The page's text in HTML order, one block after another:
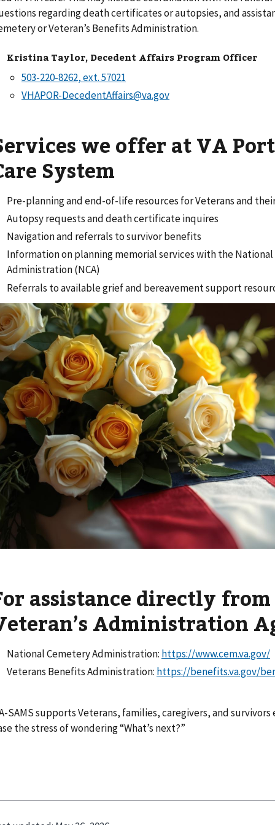
regarding death certificates or autopsies, and
or Veteran’s Benefits Administration.
Kristina Taylor, Decedent Affairs Program Officer
VHAPOR-DecedentAffairs@va.gov
we offer at VA
System
Pre-planning and end-of-life resources for Veterans and
Autopsy requests and death certificate inquires
Navigation and referrals to survivor benefits
Information on planning memorial services with the
Administration (NCA)
Referrals to available grief and bereavement support
assistance directly
Administration
National Cemetery Administration: https://www.cem.va.gov/
Veterans Benefits Administration: https://benefits.va.gov/
SAMS supports Veterans, families, caregivers, and
the stress of wondering “What’s next?”